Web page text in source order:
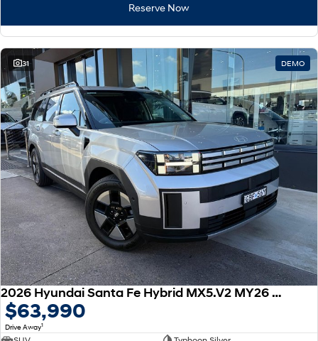
Reserve Now
31 DEMO
2026 Hyundai Santa Fe Hybrid MX5.V2 MY26 AWD
$63,990
Drive Away1